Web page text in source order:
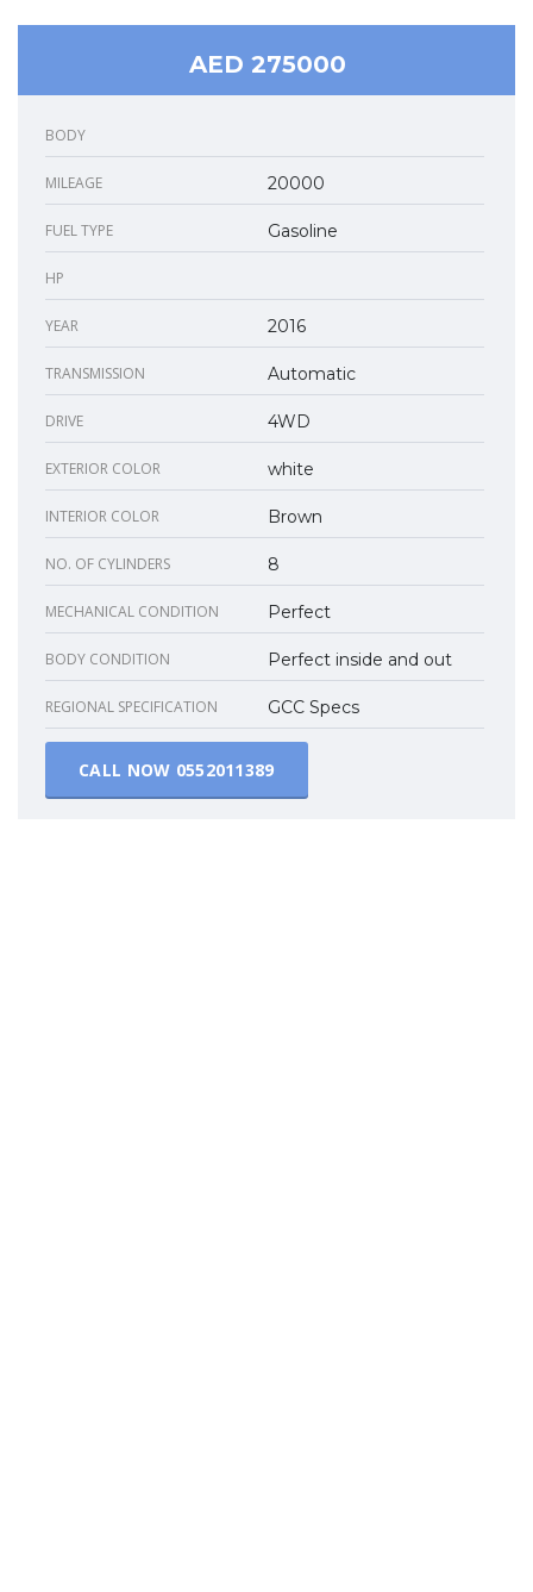
AED 275000
BODY
MILEAGE 20000
FUEL TYPE Gasoline
HP
YEAR 2016
TRANSMISSION Automatic
DRIVE 4WD
EXTERIOR COLOR white
INTERIOR COLOR Brown
NO. OF CYLINDERS 8
MECHANICAL CONDITION Perfect
BODY CONDITION Perfect inside and out
REGIONAL SPECIFICATION GCC Specs
CALL NOW 0552011389